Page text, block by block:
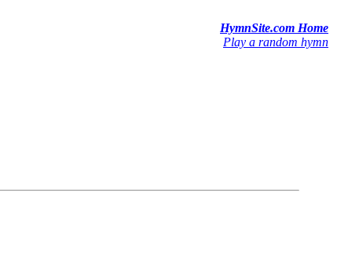
HymnSite.com Home
Play a random hymn